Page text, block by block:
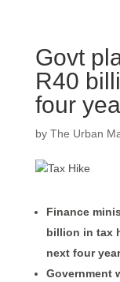
Govt
R40
four
by The Urban
Finance
billion in tax
next four
Government